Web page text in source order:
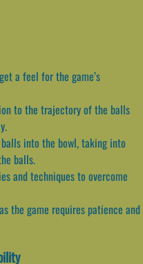
a feel for the game’s
to the trajectory of the balls
into the bowl, taking into
balls.
and techniques to overcome
the game requires patience and